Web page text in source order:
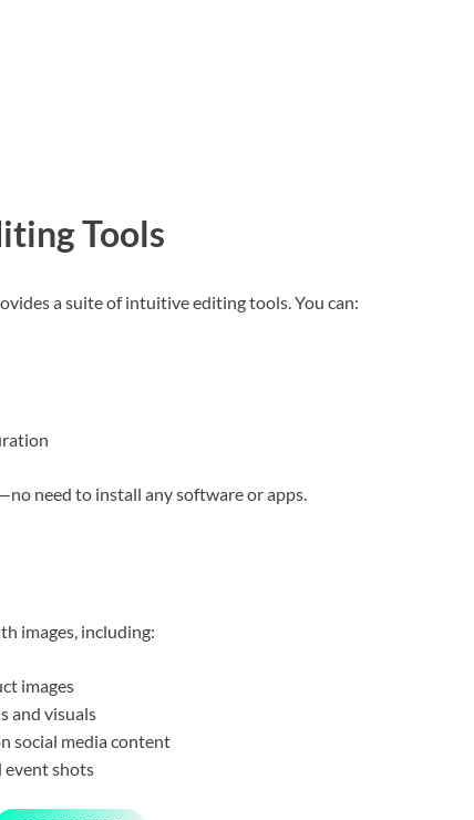
Tools
a suite of intuitive editing tools. You can:
need to install any software or apps.
images, including:
images
and visuals
social media content
shots